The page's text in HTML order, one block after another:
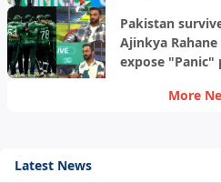
Pakistan
Ajinkya
expose "Panic"
More
Latest News